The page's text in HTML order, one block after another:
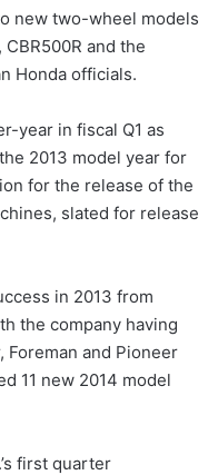
new two-wheel models
and the
Honda officials.
year in fiscal Q1 as
2013 model year for
for the release of the
slated for release
in 2013 from
the company having
Foreman and Pioneer
11 new 2014 model
first quarter